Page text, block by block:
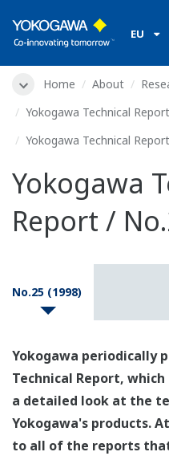
EU
Home About
Yokogawa Technical Report
Yokogawa Technical
Yokogawa
Report /
No.25 (1998)
Yokogawa periodically
Technical Report,
a detailed look at the
Yokogawa's products.
to all of the reports